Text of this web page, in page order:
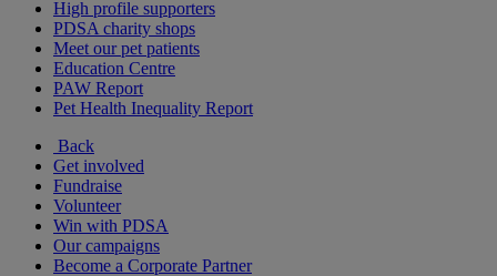
High profile supporters
PDSA charity shops
Meet our pet patients
Education Centre
PAW Report
Pet Health Inequality Report
Back
Get involved
Fundraise
Volunteer
Win with PDSA
Our campaigns
Become a Corporate Partner